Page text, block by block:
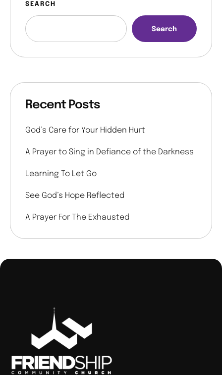
SEARCH
Search
Recent Posts
God’s Care for Your Hidden Hurt
A Prayer to Sing in Defiance of the Darkness
Learning To Let Go
See God’s Hope Reflected
A Prayer For The Exhausted